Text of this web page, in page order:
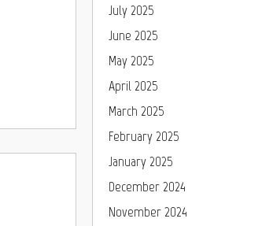
July 2025
June 2025
May 2025
April 2025
March 2025
February 2025
January 2025
December 2024
November 2024